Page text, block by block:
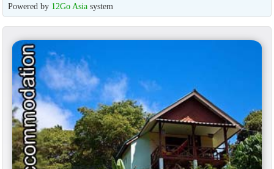
Powered by 12Go Asiasystem